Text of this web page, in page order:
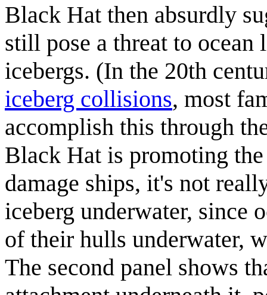
Black Hat then absurdly
still pose a threat to
icebergs. (In the 20th
iceberg collisions, most
accomplish this through
Black Hat is promoting
damage ships, it's not
iceberg underwater, since
of their hulls underwater,
The second panel shows